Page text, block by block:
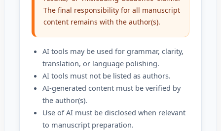
The final responsibility for all manuscript
content remains with the author(s).
AI tools may be used for grammar, clarity,
translation, or language polishing.
AI tools must not be listed as authors.
AI-generated content must be verified by
the author(s).
Use of AI must be disclosed when relevant
to manuscript preparation.